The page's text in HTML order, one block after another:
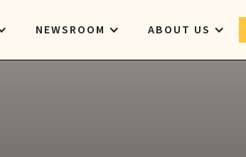
NEWSROOM ABOUT US